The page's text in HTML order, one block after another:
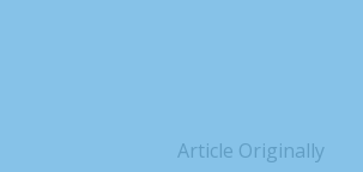
Article Originally